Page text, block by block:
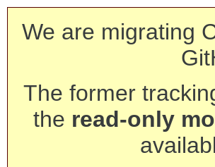
We are migrating
The former
the read-only